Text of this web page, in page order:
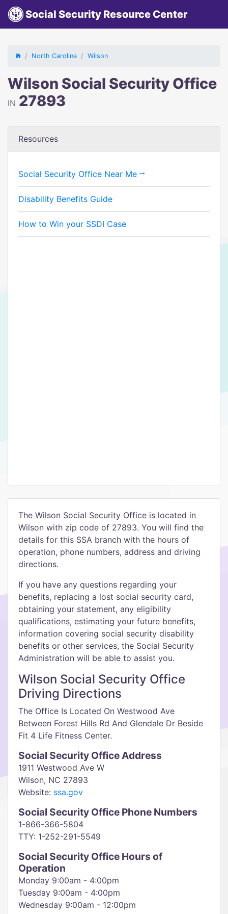
Social Security Resource Center
North Carolina Wilson
Wilson Social Security Office
IN 27893
Resources
Social Security Office Near Me
Disability Benefits Guide
How to Win your SSDI Case
The Wilson Social Security Office is located in
Wilson with zip code of 27893. You will find the
details for this SSA branch with the hours of
operation, phone numbers, address and driving
directions.
If you have any questions regarding your
benefits, replacing a lost social security card,
obtaining your statement, any eligibility
qualifications, estimating your future benefits,
information covering social security disability
benefits or other services, the Social Security
Administration will be able to assist you.
Wilson Social Security Office
Driving Directions
The Office Is Located On Westwood Ave
Between Forest Hills Rd And Glendale Dr Beside
Fit 4 Life Fitness Center.
Social Security Office Address
1911 Westwood Ave W
Wilson, NC 27893
Website: ssa.gov
Social Security Office Phone Numbers
1-866-366-5804
TTY: 1-252-291-5549
Social Security Office Hours of
Operation
Monday 9:00am - 4:00pm
Tuesday 9:00am - 4:00pm
Wednesday 9:00am - 12:00pm